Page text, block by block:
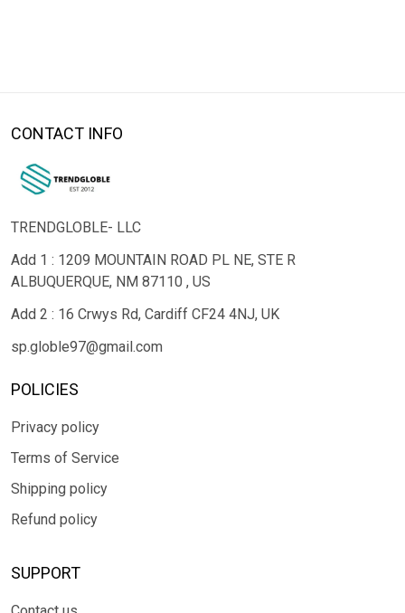
CONTACT INFO
TRENDGLOBLE- LLC
Add 1 : 1209 MOUNTAIN ROAD PL NE, STE R
ALBUQUERQUE, NM 87110 , US
Add 2 : 16 Crwys Rd, Cardiff CF24 4NJ, UK
sp.globle97@gmail.com
POLICIES
Privacy policy
Terms of Service
Shipping policy
Refund policy
SUPPORT